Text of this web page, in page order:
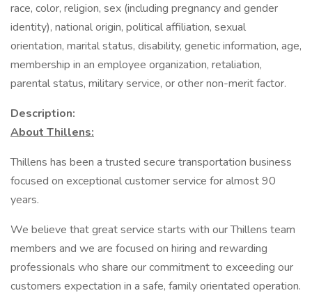
race, color, religion, sex (including pregnancy and gender
identity), national origin, political affiliation, sexual
orientation, marital status, disability, genetic information, age,
membership in an employee organization, retaliation,
parental status, military service, or other non-merit factor.
Description:
About Thillens:
Thillens has been a trusted secure transportation business
focused on exceptional customer service for almost 90
years.
We believe that great service starts with our Thillens team
members and we are focused on hiring and rewarding
professionals who share our commitment to exceeding our
customers expectation in a safe, family orientated operation.